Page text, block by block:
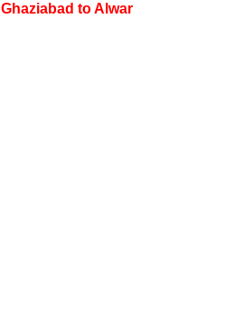
Ghaziabad to Alwar